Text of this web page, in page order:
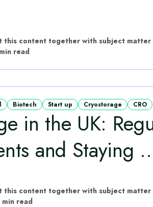
read
Biotech Start up Cryostorage CRO
in the UK:
and Staying
min read